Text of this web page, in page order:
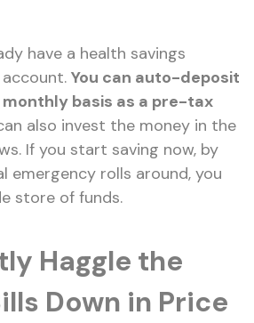
have a health savings
You can auto-deposit
basis as a pre-tax
also invest the money in the
If you start saving now, by
emergency rolls around, you
store of funds.
Haggle the
Down in Price